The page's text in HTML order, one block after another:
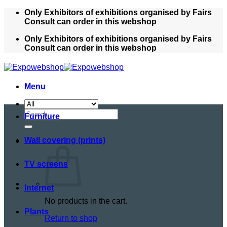
Skip
Only Exhibitors of exhibitions organised by Fairs
Consult can order in this webshop
Only Exhibitors of exhibitions organised by Fairs
Consult can order in this webshop
Menu
Search
for:
No products in the cart.
Return to shop
Furniture
Wall covering (prints)
TV screens
Internet
Plants